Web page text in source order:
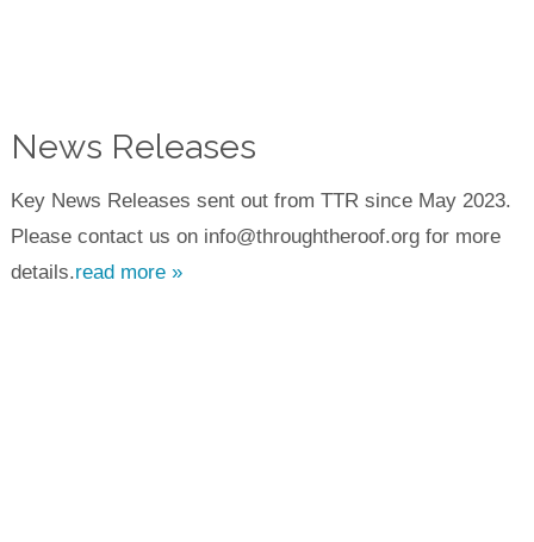
News Releases
Key News Releases sent out from TTR since May 2023.
Please contact us on info@throughtheroof.org for more
details.read more »